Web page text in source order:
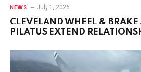
NEWS July 1, 2026
CLEVELAND WHEEL & BRAKE
PILATUS EXTEND